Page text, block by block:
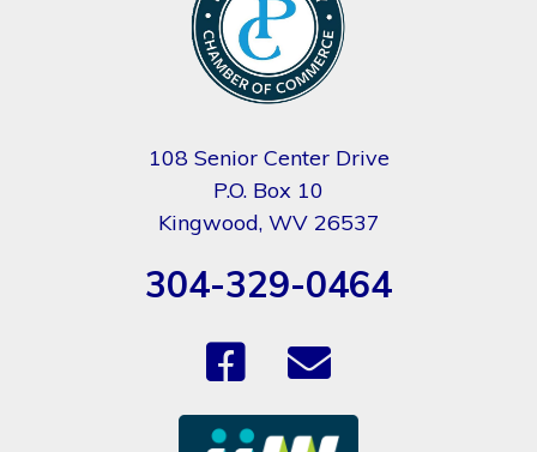
108 Senior Center Drive
P.O. Box 10
Kingwood, WV 26537
304-329-0464